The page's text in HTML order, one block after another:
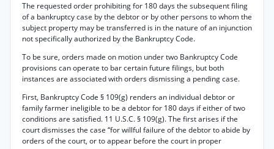
The requested order prohibiting for 180 days the subsequent filing
of a bankruptcy case by the debtor or by other persons to whom the
subject property may be transferred is in the nature of an injunction
not specifically authorized by the Bankruptcy Code.
To be sure, orders made on motion under two Bankruptcy Code
provisions can operate to bar certain future filings, but both
instances are associated with orders dismissing a pending case.
First, Bankruptcy Code § 109(g) renders an individual debtor or
family farmer ineligible to be a debtor for 180 days if either of two
conditions are satisfied. 11 U.S.C. § 109(g). The first arises if the
court dismisses the case “for willful failure of the debtor to abide by
orders of the court, or to appear before the court in proper